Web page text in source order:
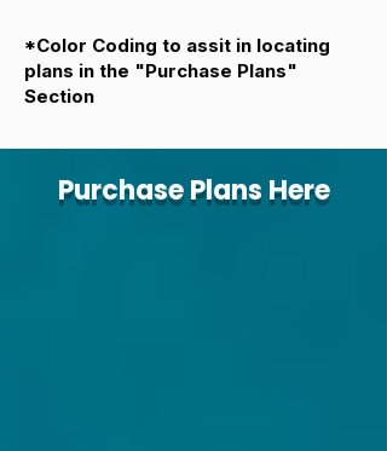
*Color Coding to assit in locating
plans in the "Purchase Plans"
Section
Purchase Plans Here